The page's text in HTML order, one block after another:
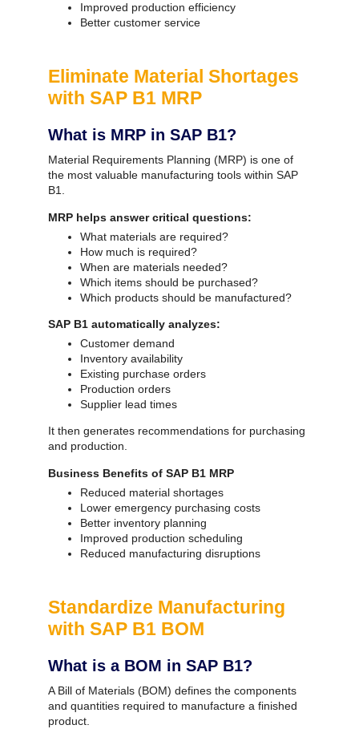
Improved production efficiency
Better customer service
Eliminate Material Shortages
with SAP B1 MRP
What is MRP in SAP B1?
Material Requirements Planning (MRP) is one of
the most valuable manufacturing tools within SAP
B1.
MRP helps answer critical questions:
What materials are required?
How much is required?
When are materials needed?
Which items should be purchased?
Which products should be manufactured?
SAP B1 automatically analyzes:
Customer demand
Inventory availability
Existing purchase orders
Production orders
Supplier lead times
It then generates recommendations for purchasing
and production.
Business Benefits of SAP B1 MRP
Reduced material shortages
Lower emergency purchasing costs
Better inventory planning
Improved production scheduling
Reduced manufacturing disruptions
Standardize Manufacturing
with SAP B1 BOM
What is a BOM in SAP B1?
A Bill of Materials (BOM) defines the components
and quantities required to manufacture a finished
product.